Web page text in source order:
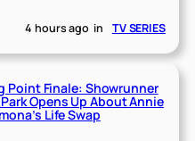
4 hours ago in TV SERIES
Point Finale: Showrunner
Opens Up About Annie
Life Swap